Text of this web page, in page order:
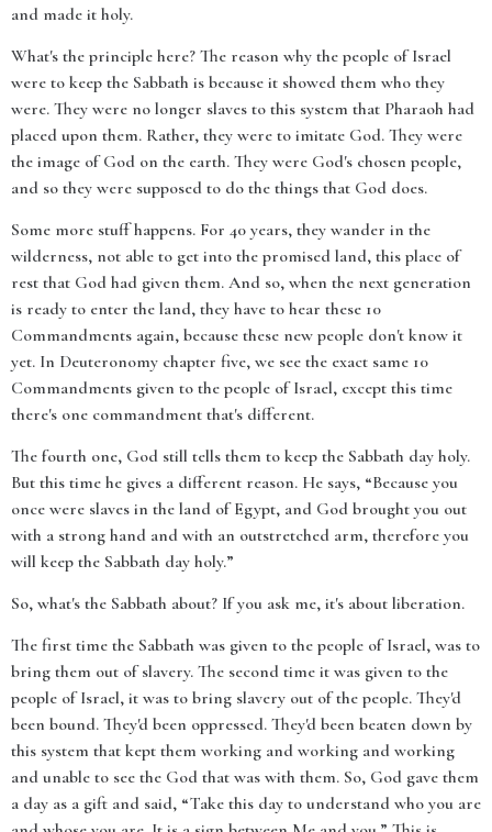
and made it holy.
What's the principle here? The reason why the people of Israel
were to keep the Sabbath is because it showed them who they
were. They were no longer slaves to this system that Pharaoh had
placed upon them. Rather, they were to imitate God. They were
the image of God on the earth. They were God's chosen people,
and so they were supposed to do the things that God does.
Some more stuff happens. For 40 years, they wander in the
wilderness, not able to get into the promised land, this place of
rest that God had given them. And so, when the next generation
is ready to enter the land, they have to hear these 10
Commandments again, because these new people don't know it
yet. In Deuteronomy chapter five, we see the exact same 10
Commandments given to the people of Israel, except this time
there's one commandment that's different.
The fourth one, God still tells them to keep the Sabbath day holy.
But this time he gives a different reason. He says, “Because you
once were slaves in the land of Egypt, and God brought you out
with a strong hand and with an outstretched arm, therefore you
will keep the Sabbath day holy.”
So, what's the Sabbath about? If you ask me, it's about liberation.
The first time the Sabbath was given to the people of Israel, was to
bring them out of slavery. The second time it was given to the
people of Israel, it was to bring slavery out of the people. They'd
been bound. They'd been oppressed. They'd been beaten down by
this system that kept them working and working and working
and unable to see the God that was with them. So, God gave them
a day as a gift and said, “Take this day to understand who you are